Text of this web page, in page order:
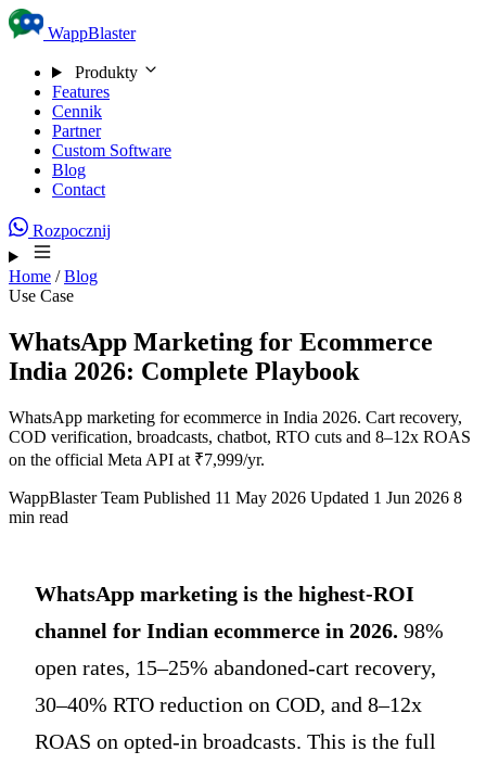
Skip to content
WappBlaster
Produkty
Features
Cennik
Partner
Custom Software
Blog
Contact
Rozpocznij
Home / Blog
Use Case
WhatsApp Marketing for Ecommerce
India 2026: Complete Playbook
WhatsApp marketing for ecommerce in India 2026. Cart recovery,
COD verification, broadcasts, chatbot, RTO cuts and 8–12x ROAS
on the official Meta API at ₹7,999/yr.
WappBlaster Team Published 11 May 2026 Updated 1 Jun 2026 8
min read
WhatsApp marketing is the highest-ROI
channel for Indian ecommerce in 2026. 98%
open rates, 15–25% abandoned-cart recovery,
30–40% RTO reduction on COD, and 8–12x
ROAS on opted-in broadcasts. This is the full